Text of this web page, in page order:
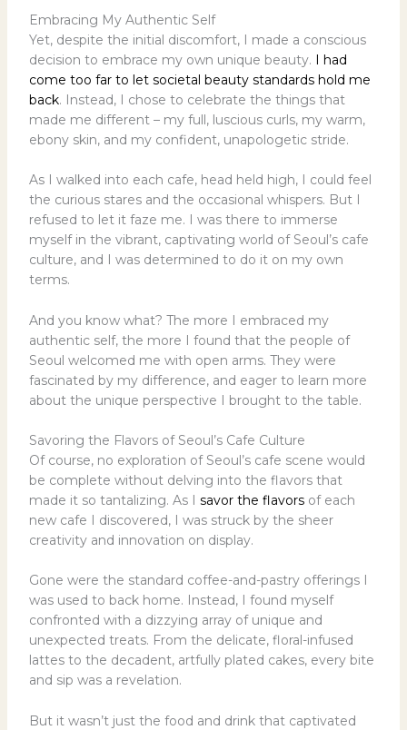
Embracing My Authentic Self
Yet, despite the initial discomfort, I made a conscious
decision to embrace my own unique beauty. I had
come too far to let societal beauty standards hold me
back. Instead, I chose to celebrate the things that
made me different – my full, luscious curls, my warm,
ebony skin, and my confident, unapologetic stride.
As I walked into each cafe, head held high, I could feel
the curious stares and the occasional whispers. But I
refused to let it faze me. I was there to immerse
myself in the vibrant, captivating world of Seoul’s cafe
culture, and I was determined to do it on my own
terms.
And you know what? The more I embraced my
authentic self, the more I found that the people of
Seoul welcomed me with open arms. They were
fascinated by my difference, and eager to learn more
about the unique perspective I brought to the table.
Savoring the Flavors of Seoul’s Cafe Culture
Of course, no exploration of Seoul’s cafe scene would
be complete without delving into the flavors that
made it so tantalizing. As I savor the flavorsof each
new cafe I discovered, I was struck by the sheer
creativity and innovation on display.
Gone were the standard coffee-and-pastry offerings I
was used to back home. Instead, I found myself
confronted with a dizzying array of unique and
unexpected treats. From the delicate, floral-infused
lattes to the decadent, artfully plated cakes, every bite
and sip was a revelation.
But it wasn’t just the food and drink that captivated